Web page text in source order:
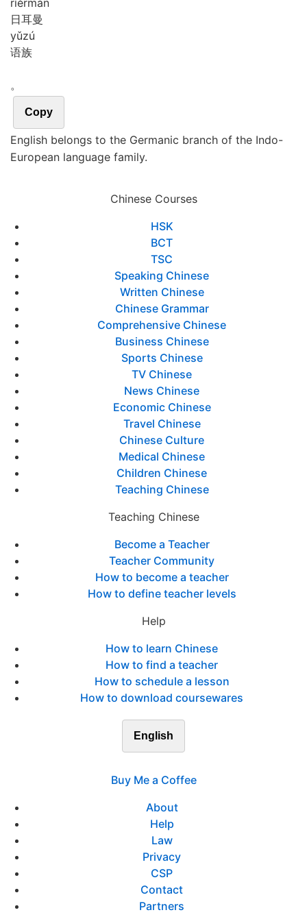
rìěrmàn
日耳曼
yǔzú
语族
。
Copy
English belongs to the Germanic branch of the Indo-
European language family.
Chinese Courses
HSK
BCT
TSC
Speaking Chinese
Written Chinese
Chinese Grammar
Comprehensive Chinese
Business Chinese
Sports Chinese
TV Chinese
News Chinese
Economic Chinese
Travel Chinese
Chinese Culture
Medical Chinese
Children Chinese
Teaching Chinese
Teaching Chinese
Become a Teacher
Teacher Community
How to become a teacher
How to define teacher levels
Help
How to learn Chinese
How to find a teacher
How to schedule a lesson
How to download coursewares
English
Buy Me a Coffee
About
Help
Law
Privacy
CSP
Contact
Partners